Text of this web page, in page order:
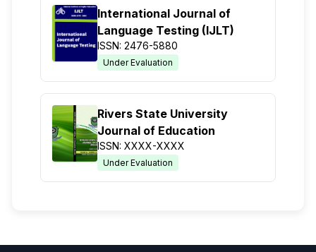
International Journal of
Language Testing (IJLT)
ISSN: 2476-5880
Under Evaluation
Rivers State University
Journal of Education
ISSN: XXXX-XXXX
Under Evaluation